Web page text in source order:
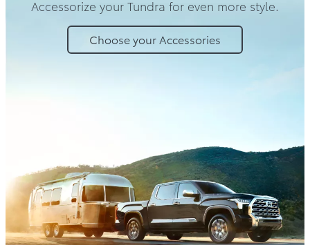
Accessorize your Tundra for even more style.
Choose your Accessories